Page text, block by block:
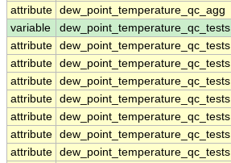
attribute dew_point_temperature_qc_agg
variable
dew_point_temperature_qc_tests
attribute dew_point_temperature_qc_tests
attribute dew_point_temperature_qc_tests
attribute dew_point_temperature_qc_tests
attribute dew_point_temperature_qc_tests
attribute dew_point_temperature_qc_tests
attribute dew_point_temperature_qc_tests
attribute dew_point_temperature_qc_tests